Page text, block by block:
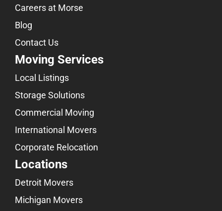
Careers at Morse
Blog
Contact Us
Moving Services
Local Listings
Storage Solutions
Commercial Moving
International Movers
Corporate Relocation
Locations
Detroit Movers
Michigan Movers